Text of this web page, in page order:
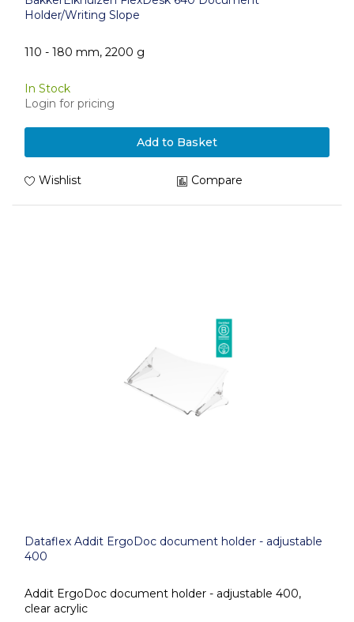
Holder/Writing Slope
110 - 180 mm, 2200 g
In Stock
Login for pricing
Add to Basket
Wishlist Compare
Dataflex Addit ErgoDoc document holder - adjustable
400
Addit ErgoDoc document holder - adjustable 400,
clear acrylic